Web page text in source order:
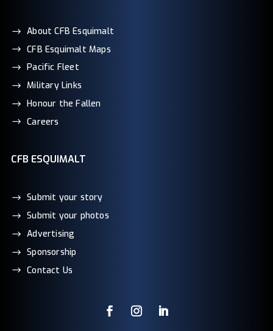
About CFB Esquimalt
CFB Esquimalt Maps
Pacific Fleet
Military Links
Honour the Fallen
Careers
CFB ESQUIMALT
Submit your story
Submit your photos
Advertising
Sponsorship
Contact Us